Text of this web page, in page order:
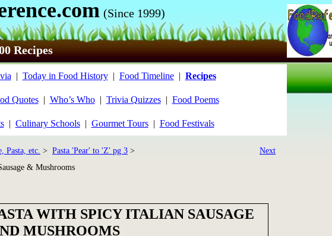
(Since 1999)
Recipes
| Today in Food History| Food Timeline| Recipes
Quotes| Who’s Who| Trivia Quizzes| Food Poems
| Culinary Schools| Gourmet Tours| Food Festivals
Pasta, etc. > Pasta 'Pear' to 'Z' pg 3 >
& Mushrooms
Next
WITH SPICY ITALIAN SAUSAGE
MUSHROOMS